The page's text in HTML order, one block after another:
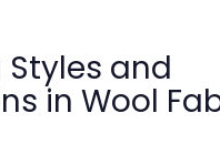
Styles and
in Wool